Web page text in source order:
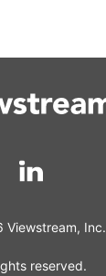
Viewstream, Inc.
reserved.